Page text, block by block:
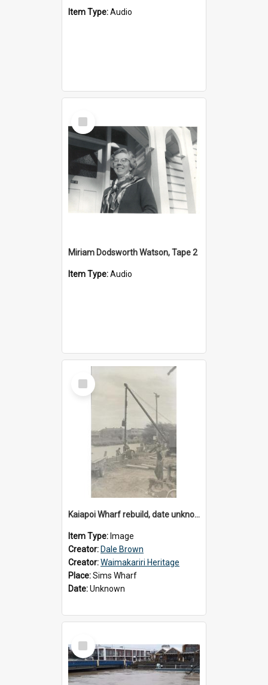
Item Type:Audio
Select
Item
Miriam Dodsworth Watson, Tape 2
Item Type:Audio
Select
Item
Kaiapoi Wharf rebuild, date unknown
Item Type: Image
Creator: Dale Brown
Creator:Waimakariri Heritage
Place:Sims Wharf
Date:Unknown
Select
Item